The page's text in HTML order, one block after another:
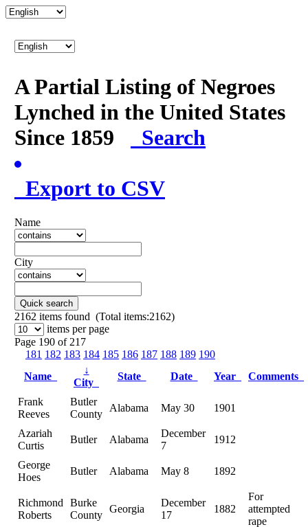
A Partial Listing of Negroes
Lynched in the United States
Since 1859
Search
Export to CSV
Name
City
Quick search
2162 items found (Total items:2162)
items per page
Page 190 of 217
181 182 183 184 185 186 187 188 189 190
Name
↓
City
State Date Year Comments
Frank
Reeves
Butler
County
Alabama May 30 1901
Azariah
Curtis
Butler Alabama
December
7
1912
George
Hoes
Butler Alabama May 8 1892
Richmond
Roberts
Burke
County
Georgia
December
17
1882
For
attempted
rape